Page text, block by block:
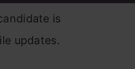
is
updates.